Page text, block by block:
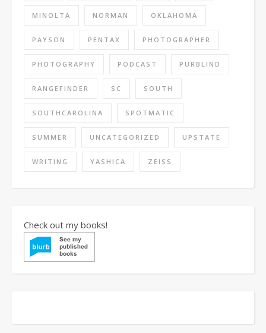
MINOLTA NORMAN OKLAHOMA
PAYSON PENTAX PHOTOGRAPHER
PHOTOGRAPHY PODCAST PURBLIND
RANGEFINDER SC SOUTH
SOUTHCAROLINA SPOTMATIC
SUMMER UNCATEGORIZED UPSTATE
WRITING YASHICA ZEISS
Check out my books!